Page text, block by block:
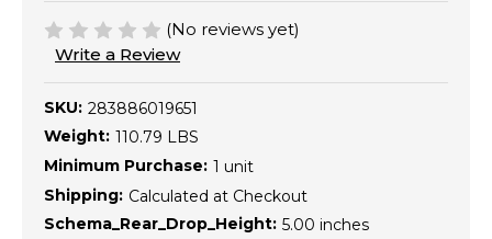
(No reviews yet)
Write a Review
SKU: 283886019651
Weight: 110.79 LBS
Minimum Purchase: 1 unit
Shipping: Calculated at Checkout
Schema_Rear_Drop_Height: 5.00 inches